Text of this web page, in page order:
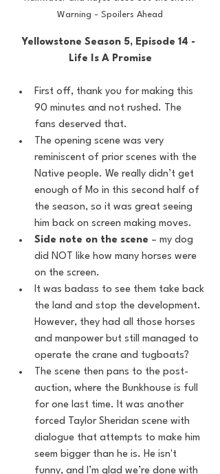
Warning - Spoilers Ahead
Yellowstone Season 5, Episode 14 -
Life Is A Promise
First off, thank you for making this
90 minutes and not rushed. The
fans deserved that.
The opening scene was very
reminiscent of prior scenes with the
Native people. We really didn’t get
enough of Mo in this second half of
the season, so it was great seeing
him back on screen making moves.
Side note on the scene – my dog
did NOT like how many horses were
on the screen.
It was badass to see them take back
the land and stop the development.
However, they had all those horses
and manpower but still managed to
operate the crane and tugboats?
The scene then pans to the post-
auction, where the Bunkhouse is full
for one last time. It was another
forced Taylor Sheridan scene with
dialogue that attempts to make him
seem bigger than he is. He isn't
funny, and I’m glad we’re done with